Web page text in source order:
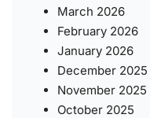
March 2026
February 2026
January 2026
December 2025
November 2025
October 2025